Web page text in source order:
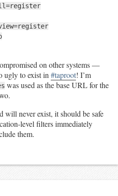
on other systems —
ugly to exist in #taproot! I’m
was used as the base URL for the
will never exist, it should be safe
level filters immediately
them.